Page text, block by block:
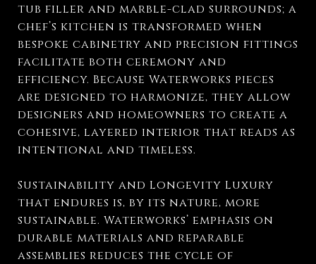
tub filler and marble-clad surrounds; a
chef’s kitchen is transformed when
bespoke cabinetry and precision fittings
facilitate both ceremony and
efficiency. Because Waterworks pieces
are designed to harmonize, they allow
designers and homeowners to create a
cohesive, layered interior that reads as
intentional and timeless.
Sustainability and Longevity Luxury
that endures is, by its nature, more
sustainable. Waterworks’ emphasis on
durable materials and reparable
assemblies reduces the cycle of